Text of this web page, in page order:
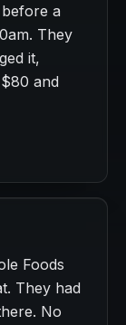
a
They
it,
and
Foods
They had
No